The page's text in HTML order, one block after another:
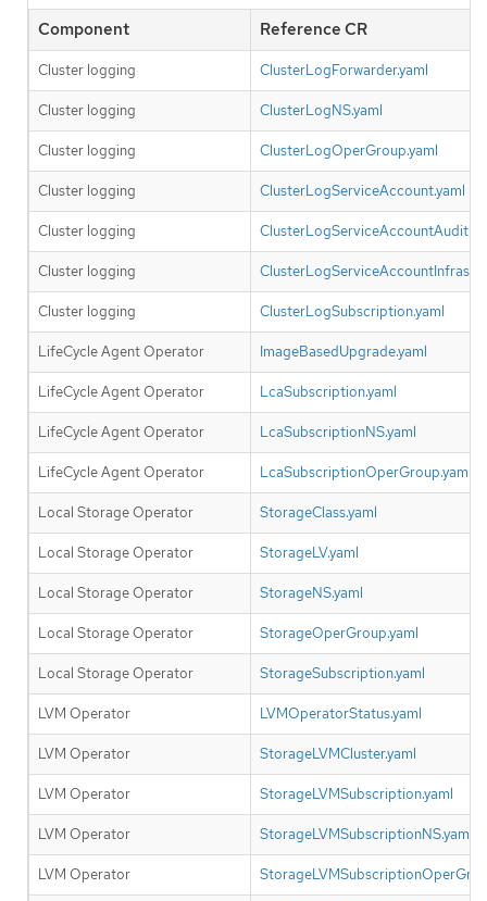
Component Reference CR
Cluster logging ClusterLogForwarder.yaml
Cluster logging ClusterLogNS.yaml
Cluster logging ClusterLogOperGroup.yaml
Cluster logging ClusterLogServiceAccount.yaml
Cluster logging
Cluster logging
Cluster logging ClusterLogSubscription.yaml
LifeCycle Agent Operator ImageBasedUpgrade.yaml
LifeCycle Agent Operator LcaSubscription.yaml
LifeCycle Agent Operator LcaSubscriptionNS.yaml
LifeCycle Agent Operator LcaSubscriptionOperGroup.yaml
Local Storage Operator StorageClass.yaml
Local Storage Operator StorageLV.yaml
Local Storage Operator StorageNS.yaml
Local Storage Operator StorageOperGroup.yaml
Local Storage Operator StorageSubscription.yaml
LVM Operator LVMOperatorStatus.yaml
LVM Operator StorageLVMCluster.yaml
LVM Operator StorageLVMSubscription.yaml
LVM Operator StorageLVMSubscriptionNS.yaml
LVM Operator